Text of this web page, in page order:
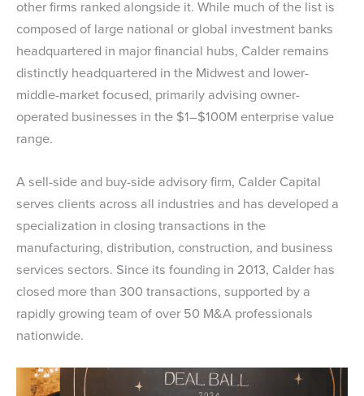
other firms ranked alongside it. While much of the list is
composed of large national or global investment banks
headquartered in major financial hubs, Calder remains
distinctly headquartered in the Midwest and lower-
middle-market focused, primarily advising owner-
operated businesses in the $1–$100M enterprise value
range.
A sell-side and buy-side advisory firm, Calder Capital
serves clients across all industries and has developed a
specialization in closing transactions in the
manufacturing, distribution, construction, and business
services sectors. Since its founding in 2013, Calder has
closed more than 300 transactions, supported by a
rapidly growing team of over 50 M&A professionals
nationwide.